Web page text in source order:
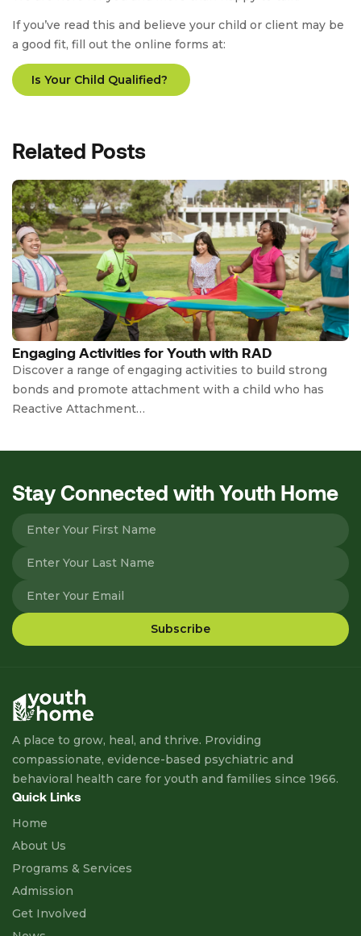
If you’ve read this and believe your child or client may be
a good fit, fill out the online forms at:
Is Your Child Qualified?
Related Posts
Engaging Activities for Youth with RAD
Discover a range of engaging activities to build strong
bonds and promote attachment with a child who has
Reactive Attachment…
Stay Connected with Youth Home
Please leave this field empty.
A place to grow, heal, and thrive. Providing
compassionate, evidence-based psychiatric and
behavioral health care for youth and families since 1966.
Quick Links
Home
About Us
Programs & Services
Admission
Get Involved